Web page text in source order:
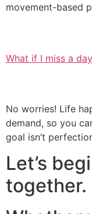
movement-based
What if I miss a
No worries! Life
demand, so you
goal isn’t
Let’s
together.